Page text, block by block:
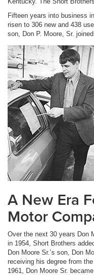
Fifteen years into business
risen to 306 new and 438
son, Don P. Moore, Sr. joined
A New Era
Motor
Over the next 30 years Don
in 1954, Short Brothers
Don Moore Sr.’s son, Don
receiving his degree from
1961, Don Moore Sr.